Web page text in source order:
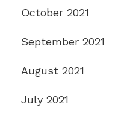
October 2021
September 2021
August 2021
July 2021